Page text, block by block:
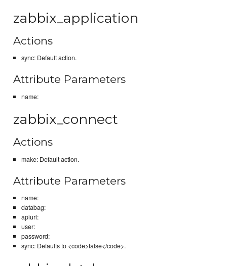
zabbix_application
Actions
sync: Default action.
Attribute Parameters
name:
zabbix_connect
Actions
make: Default action.
Attribute Parameters
name:
databag:
apiurl:
user:
password:
sync: Defaults to <code>false</code>.